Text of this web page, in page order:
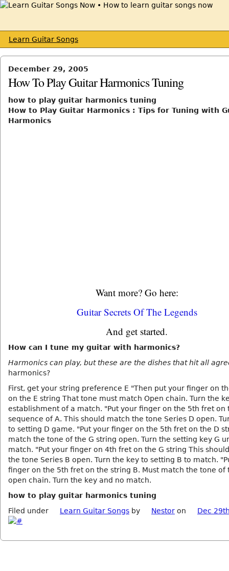
Learn Guitar Songs
December 29, 2005
How To Play Guitar Harmonics Tuning
how to play guitar harmonics tuning
How to Play Guitar Harmonics : Tips for Tuning with
Harmonics
Want more? Go here:
Guitar Secrets Of The Legends
And get started.
How can I tune my guitar with harmonics?
Harmonics can play, but these are the dishes that hit all
harmonics?
First, get your string preference E "Then put your finger on
on the E string That tone must match Open chain. Turn the
establishment of a match. "Put your finger on the 5th fret on
sequence of A. This should match the tone Series D open.
to setting D game. "Put your finger on the 5th fret on the D
match the tone of the G string open. Turn the setting key G
match. "Put your finger on 4th fret on the G string This
the tone Series B open. Turn the key to setting B to match.
finger on the 5th fret on the string B. Must match the tone of
open chain. Turn the key and no match.
how to play guitar harmonics tuning
Filed under
Learn Guitar Songs by Nestor on Dec